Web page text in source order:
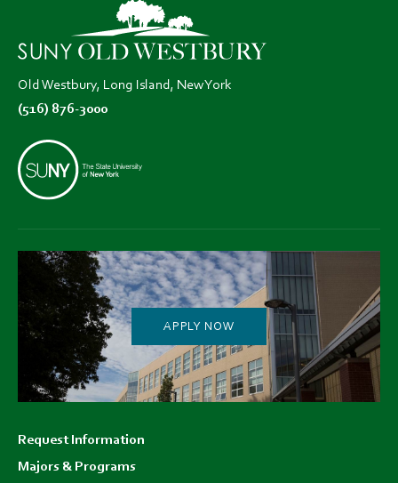
new
tab)
tab)
Old Westbury, Long Island, New York
(516) 876-3000
APPLY NOW
menu
Request Information
Majors & Programs